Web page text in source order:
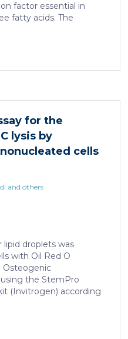
factor essential in
fatty acids. The
causes a
of HNF4α, which
and organ
and survival. An
for the
lysis by
cells
and others
lipid droplets was
with Oil Red O
Osteogenic
the StemPro
(Invitrogen) according